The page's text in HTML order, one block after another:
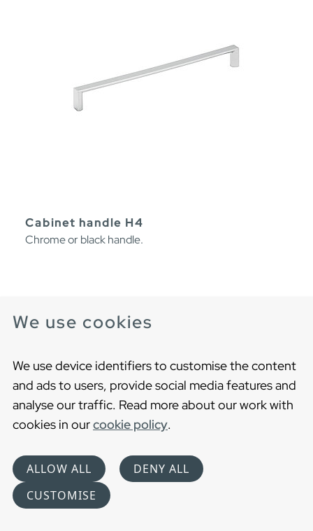
We use cookies
We use device identifiers to customise the content
and ads to users, provide social media features and
analyse our traffic. Read more about our work with
cookies in ourcookie policy.
ALLOW ALL
DENY ALL
CUSTOMISE
Cabinet handle H4
Chrome or black handle.